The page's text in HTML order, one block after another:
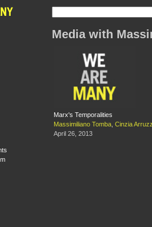
Media with
Marx's Temporalities
Massimiliano Tomba Cinzia
April 26, 2013